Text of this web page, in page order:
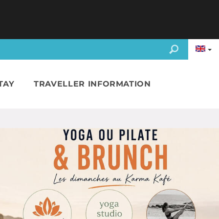
TRAVELLER INFORMATION